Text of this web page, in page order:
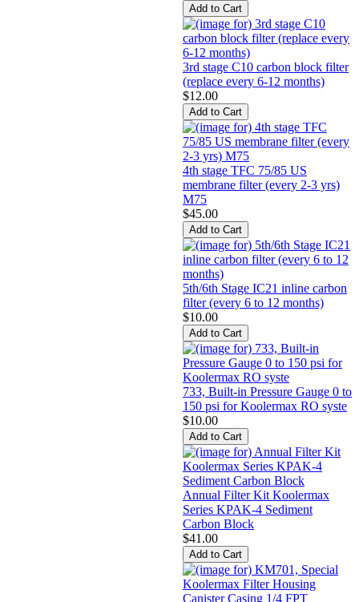
3rd stage C10 carbon block filter
(replace every 6-12 months)
$12.00
4th stage TFC 75/85 US
membrane filter (every 2-3 yrs)
M75
$45.00
5th/6th Stage IC21 inline carbon
filter (every 6 to 12 months)
$10.00
733, Built-in Pressure Gauge 0 to
150 psi for Koolermax RO syste
$10.00
Annual Filter Kit Koolermax
Series KPAK-4 Sediment
Carbon Block
$41.00